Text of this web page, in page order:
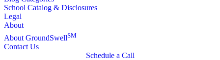
School Catalog & Disclosures
Legal
About
About GroundSwellSM
Contact Us
Schedule a Call